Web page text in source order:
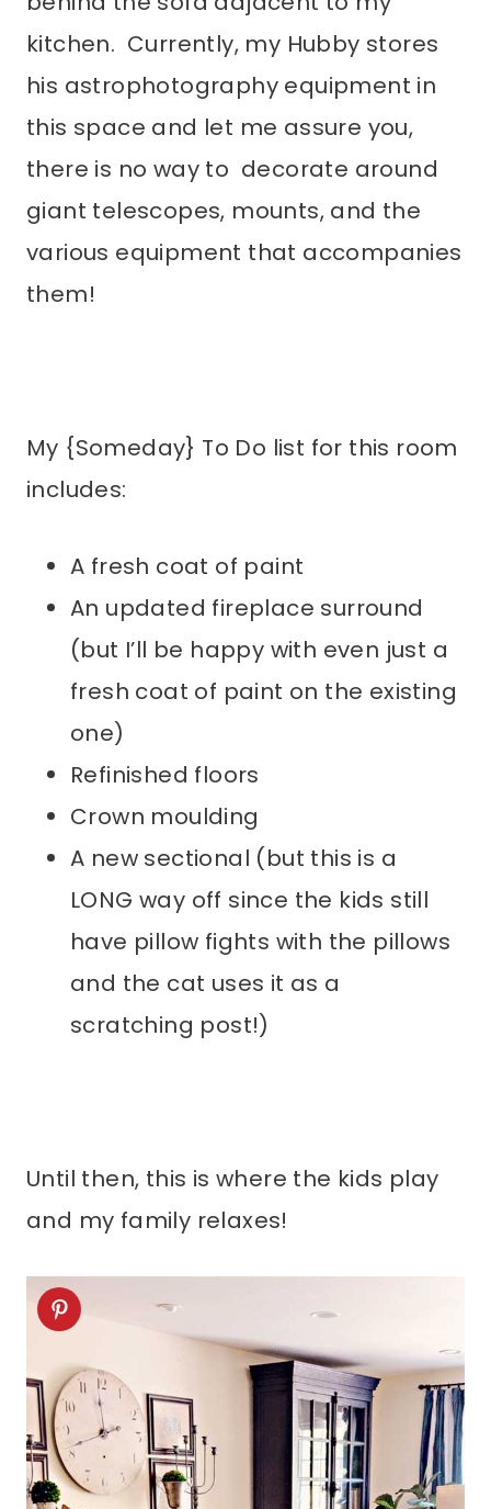
kitchen. Currently, my Hubby stores
his astrophotography equipment in
this space and let me assure you,
there is no way to decorate around
giant telescopes, mounts, and the
various equipment that accompanies
them!
My {Someday} To Do list for this room
includes:
A fresh coat of paint
An updated fireplace surround
(but I’ll be happy with even just a
fresh coat of paint on the existing
one)
Refinished floors
Crown moulding
A new sectional (but this is a
LONG way off since the kids still
have pillow fights with the pillows
and the cat uses it as a
scratching post!)
Until then, this is where the kids play
and my family relaxes!